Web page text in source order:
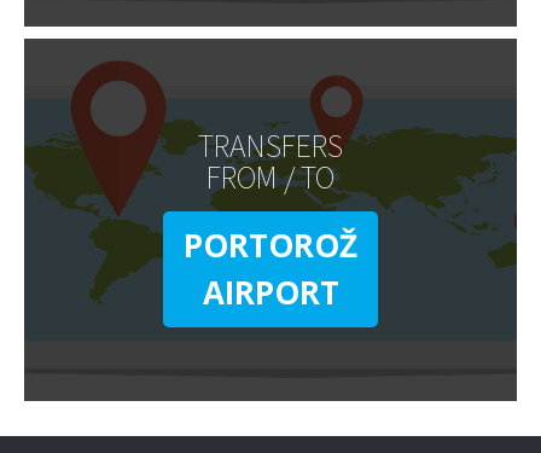
TRANSFERS
FROM / TO
PORTOROŽ
AIRPORT